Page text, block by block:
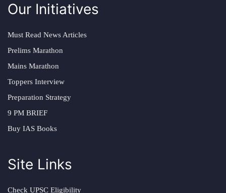
Our Initiatives
Must Read News Articles
Prelims Marathon
Mains Marathon
Toppers Interview
Preparation Strategy
9 PM BRIEF
Buy IAS Books
Site Links
Check UPSC Eligibility